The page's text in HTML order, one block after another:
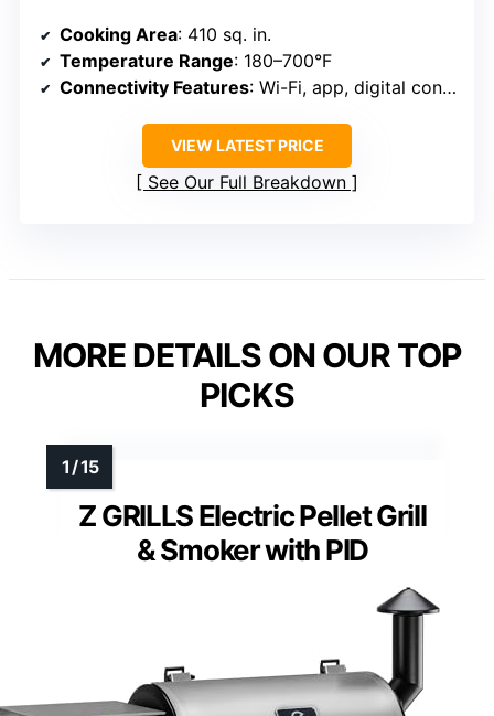
Cooking Area: 410 sq. in.
Temperature Range: 180–700°F
Connectivity Features: Wi-Fi, app, digital control
VIEW LATEST PRICE
See Our Full Breakdown
MORE DETAILS ON OUR TOP
PICKS
Z GRILLS Electric Pellet Grill
& Smoker with PID